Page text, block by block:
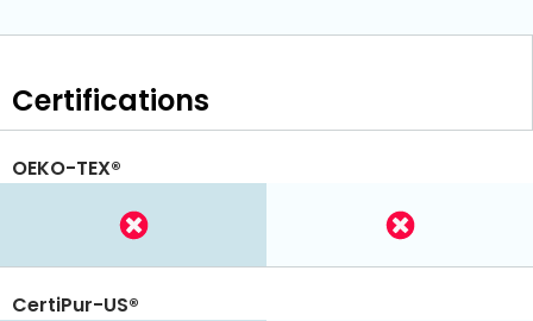
Certifications
OEKO-TEX®
CertiPur-US®